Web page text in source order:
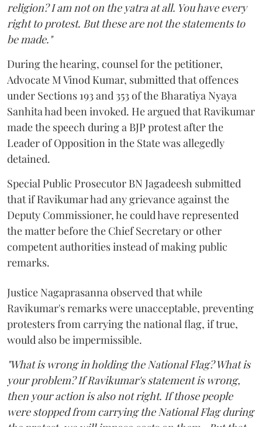
religion? I am not on the yatra at all. You have every
right to protest. But these are not the statements to
be made."
During the hearing, counsel for the petitioner,
Advocate M Vinod Kumar, submitted that offences
under Sections 193 and 353 of the Bharatiya Nyaya
Sanhita had been invoked. He argued that Ravikumar
made the speech during a BJP protest after the
Leader of Opposition in the State was allegedly
detained.
Special Public Prosecutor BN Jagadeesh submitted
that if Ravikumar had any grievance against the
Deputy Commissioner, he could have represented
the matter before the Chief Secretary or other
competent authorities instead of making public
remarks.
Justice Nagaprasanna observed that while
Ravikumar's remarks were unacceptable, preventing
protesters from carrying the national flag, if true,
would also be impermissible.
"What is wrong in holding the National Flag? What is
your problem? If Ravikumar's statement is wrong,
then your action is also not right. If those people
were stopped from carrying the National Flag during